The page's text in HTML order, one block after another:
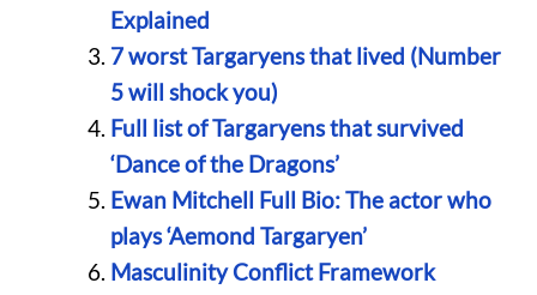
Explained
7 worst Targaryens that lived (Number
5 will shock you)
Full list of Targaryens that survived
‘Dance of the Dragons’
Ewan Mitchell Full Bio: The actor who
plays ‘Aemond Targaryen’
Masculinity Conflict Framework